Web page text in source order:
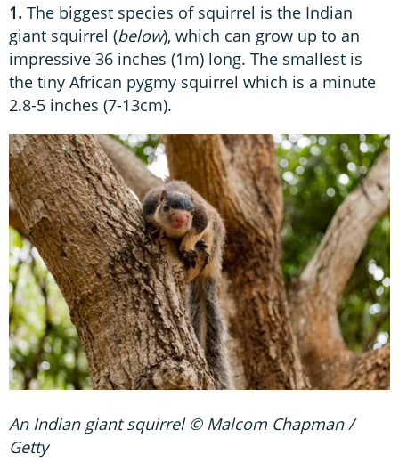
1. The biggest species of squirrel is the Indian
giant squirrel (below), which can grow up to an
impressive 36 inches (1m) long. The smallest is
the tiny African pygmy squirrel which is a minute
2.8-5 inches (7-13cm).
An Indian giant squirrel © Malcom Chapman /
Getty